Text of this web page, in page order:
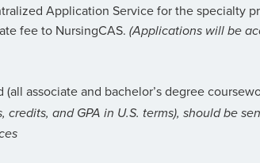
Application Service for the specialty
fee to NursingCAS. (Applications will be
(all associate and bachelor’s degree
and GPA in U.S. terms), should be